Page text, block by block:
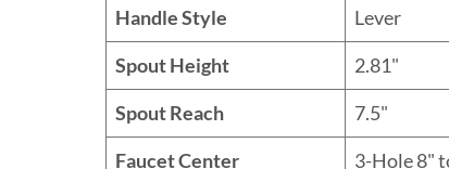
Handle Style
Lever
Spout Height
2.81"
Spout Reach
7.5"
Faucet Center
3-Hole 8"